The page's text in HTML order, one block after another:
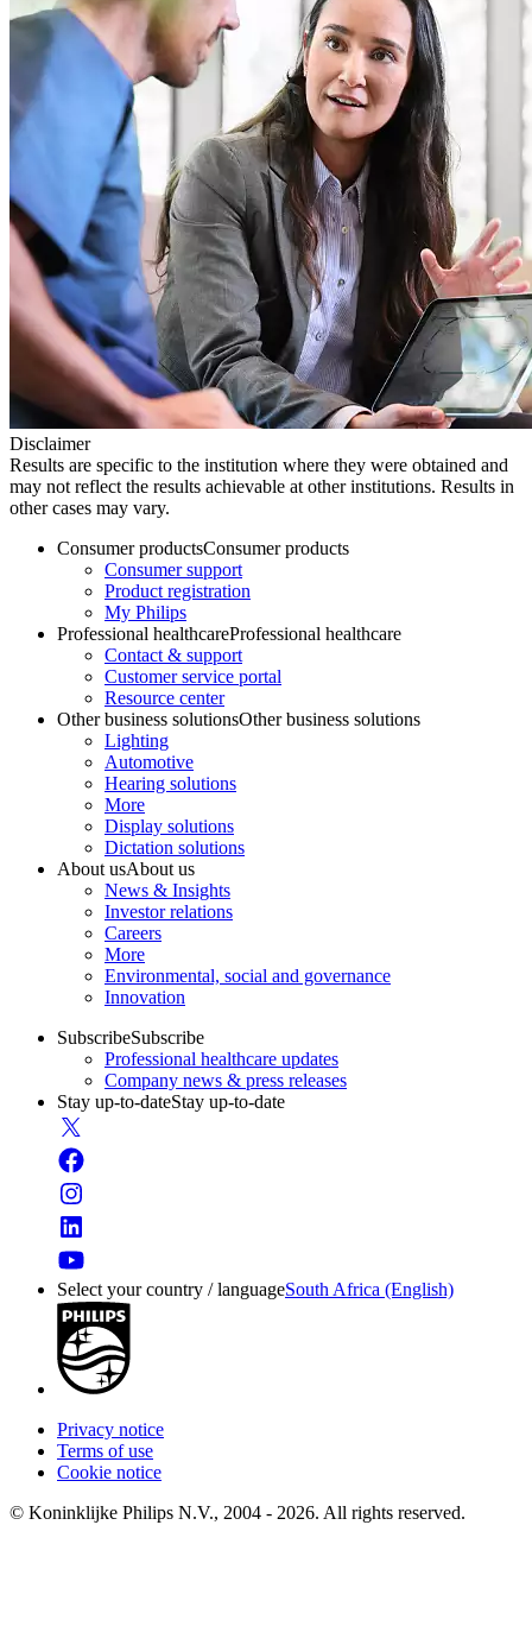
Disclaimer
Results are specific to the institution where they were obtained and
may not reflect the results achievable at other institutions. Results in
other cases may vary.
Consumer productsConsumer products
Consumer support
Product registration
My Philips
Professional healthcareProfessional healthcare
Contact & support
Customer service portal
Resource center
Other business solutionsOther business solutions
Lighting
Automotive
Hearing solutions
More
Display solutions
Dictation solutions
About usAbout us
News & Insights
Investor relations
Careers
More
Environmental, social and governance
Innovation
SubscribeSubscribe
Professional healthcare updates
Company news & press releases
Stay up-to-dateStay up-to-date
Select your country / languageSouth Africa (English)
Privacy notice
Terms of use
Cookie notice
© Koninklijke Philips N.V., 2004 - 2026. All rights reserved.